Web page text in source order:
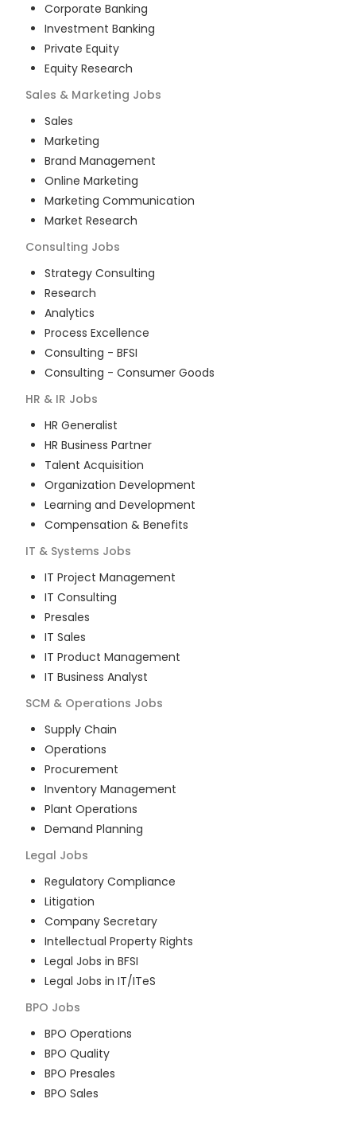
Corporate Banking
Investment Banking
Private Equity
Equity Research
Sales & Marketing Jobs
Sales
Marketing
Brand Management
Online Marketing
Marketing Communication
Market Research
Consulting Jobs
Strategy Consulting
Research
Analytics
Process Excellence
Consulting - BFSI
Consulting - Consumer Goods
HR & IR Jobs
HR Generalist
HR Business Partner
Talent Acquisition
Organization Development
Learning and Development
Compensation & Benefits
IT & Systems Jobs
IT Project Management
IT Consulting
Presales
IT Sales
IT Product Management
IT Business Analyst
SCM & Operations Jobs
Supply Chain
Operations
Procurement
Inventory Management
Plant Operations
Demand Planning
Legal Jobs
Regulatory Compliance
Litigation
Company Secretary
Intellectual Property Rights
Legal Jobs in BFSI
Legal Jobs in IT/ITeS
BPO Jobs
BPO Operations
BPO Quality
BPO Presales
BPO Sales